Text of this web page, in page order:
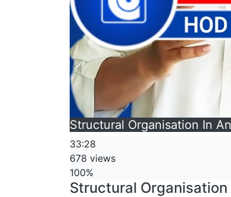
Structural Organisation In
33:28
678 views
100%
Structural Organisation